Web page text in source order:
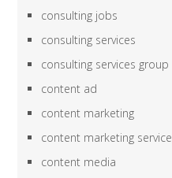
consulting jobs
consulting services
consulting services group
content ad
content marketing
content marketing service
content media